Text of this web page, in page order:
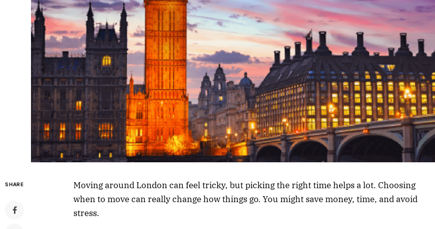
SHARE
Moving around London can feel tricky, but picking the right time helps a lot. Choosing
when to move can really change how things go. You might save money, time, and avoid
stress.